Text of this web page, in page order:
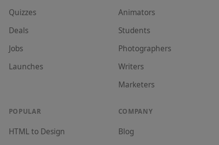
Quizzes
Deals
Jobs
Launches
Animators
Students
Photographers
Writers
Marketers
POPULAR
HTML to Design
COMPANY
Blog